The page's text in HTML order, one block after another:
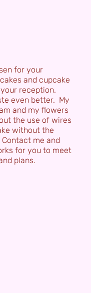
for your
and cupcake
reception.
even better. My
and my flowers
the use of wires
without the
me and
for you to meet
plans.